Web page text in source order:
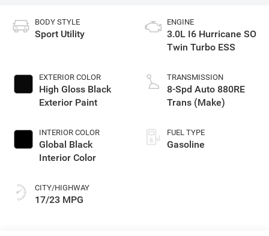
BODY STYLE
Sport Utility
EXTERIOR COLOR
High Gloss Black
Exterior Paint
INTERIOR COLOR
Global Black
Interior Color
CITY/HIGHWAY
17/23 MPG
ENGINE
3.0L I6 Hurricane SO
Twin Turbo ESS
TRANSMISSION
8-Spd Auto 880RE
Trans (Make)
FUEL TYPE
Gasoline